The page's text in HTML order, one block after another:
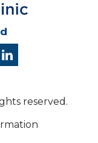
reserved.